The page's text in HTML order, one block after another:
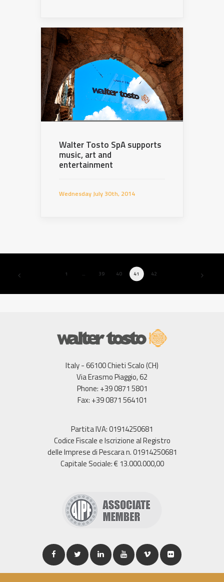
Walter Tosto SpA supports
music, art and
entertainment
Wednesday July 30th, 2014
1 … 39 40 41 42
Italy - 66100 Chieti Scalo (CH)
Via Erasmo Piaggio, 62
Phone: +39 0871 5801
Fax: +39 0871 564101
Partita IVA: 01914250681
Codice Fiscale e Iscrizione al Registro
delle Imprese di Pescara n. 01914250681
Capitale Sociale: € 13.000.000,00